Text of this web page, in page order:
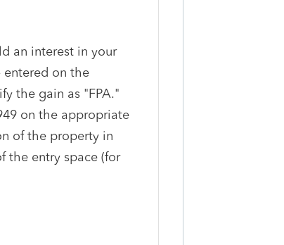
an interest in your
on the
the gain as "FPA."
on the appropriate
of the property in
the entry space (for